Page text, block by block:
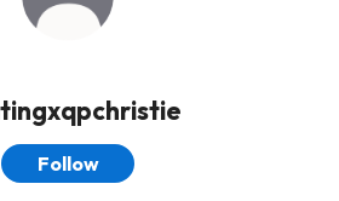
Follow